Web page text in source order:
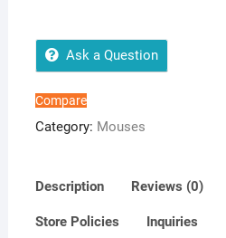
Mouse
Touch
Wheel
80010001200
Optical
Ask a Question
Compare
Category: Mouses
Description Reviews (0)
Store Policies Inquiries